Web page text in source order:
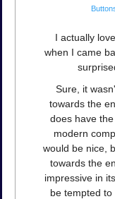
I actually
when I came
Sure, it
towards the
does have
modern
would be nice,
towards the
impressive in
be tempted